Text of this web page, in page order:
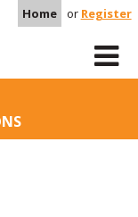
Home or Register